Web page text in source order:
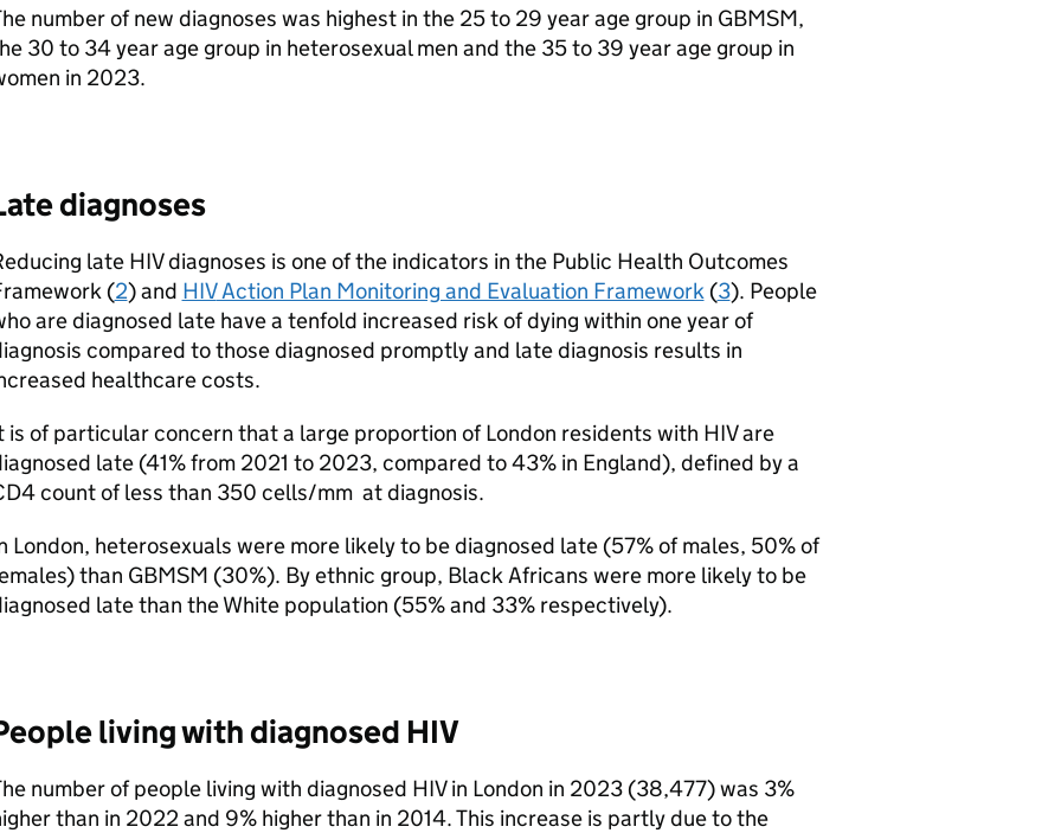
number of new diagnoses was highest in the 25 to 29 year age group in GBMSM,
30 to 34 year age group in heterosexual men and the 35 to 39 year age group in
in 2023.
diagnoses
late HIVdiagnoses is one of the indicators in the Public Health Outcomes
(2) and HIVAction Plan Monitoring and Evaluation Framework(3). People
are diagnosed late have a tenfold increased risk of dying within one year of
compared to those diagnosed promptly and late diagnosis results in
healthcare costs.
is of particular concern that a large proportion of London residents with HIVare
late (41% from 2021 to 2023, compared to 43% in England), defined by a
count of less than 350 cells/mm at diagnosis.
London, heterosexuals were more likely to be diagnosed late (57% of males, 50% of
than GBMSM (30%). By ethnic group, Black Africans were more likely to be
late than the White population (55% and 33% respectively).
living with diagnosed HIV
number of people living with diagnosed HIVin London in 2023 (38,477) was 3%
than in 2022 and 9% higher than in 2014. This increase is partly due to the